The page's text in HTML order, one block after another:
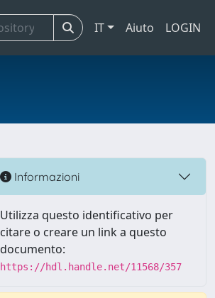
IT Aiuto LOGIN
Informazioni
Utilizza questo identificativo per
citare o creare un link a questo
documento:
https://hdl.handle.net/11568/357